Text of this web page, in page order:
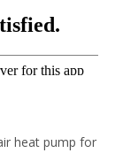
heat pump for